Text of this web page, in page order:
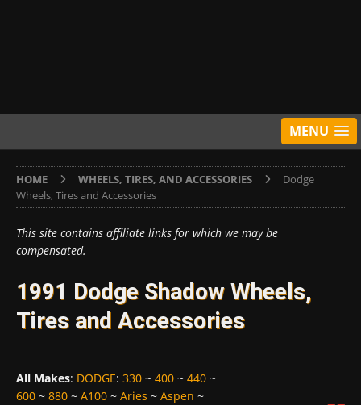
MENU
HOME WHEELS, TIRES, AND ACCESSORIES
Dodge
Wheels, Tires and Accessories
This site contains affiliate links for which we may be
compensated.
1991 Dodge Shadow Wheels,
Tires and Accessories
All Makes: DODGE: 330 ~ 400 ~ 440 ~
600 ~ 880 ~ A100 ~ Aries ~ Aspen ~